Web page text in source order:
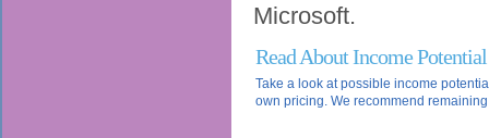
Microsoft.
Read About Income
Take a look at possible income
own pricing. We recommend